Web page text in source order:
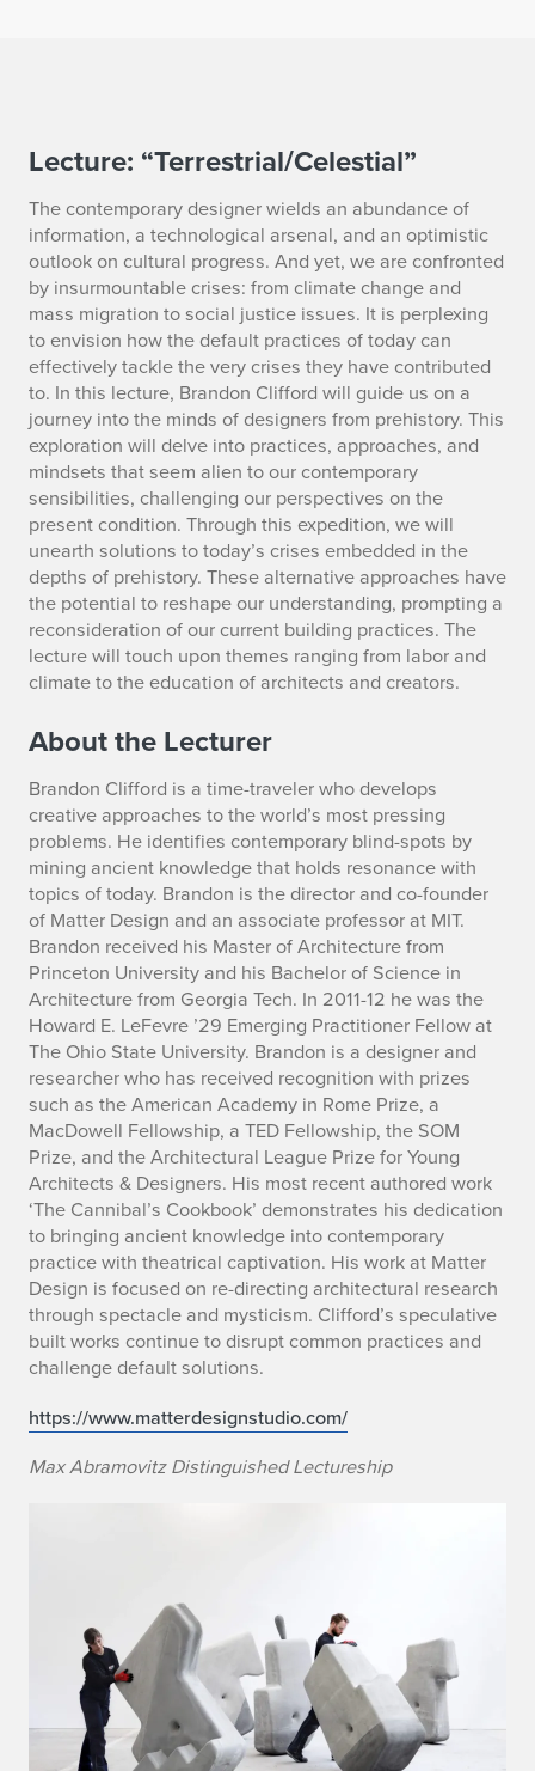
T
e
r
r
e
s
t
r
i
a
l
/
C
e
l
e
s
t
i
a
l
Lecture: “Terrestrial/Celestial”
The contemporary designer wields an abundance of
information, a technological arsenal, and an optimistic
outlook on cultural progress. And yet, we are confronted
by insurmountable crises: from climate change and
mass migration to social justice issues. It is perplexing
to envision how the default practices of today can
effectively tackle the very crises they have contributed
to. In this lecture, Brandon Clifford will guide us on a
journey into the minds of designers from prehistory. This
exploration will delve into practices, approaches, and
mindsets that seem alien to our contemporary
sensibilities, challenging our perspectives on the
present condition. Through this expedition, we will
unearth solutions to today’s crises embedded in the
depths of prehistory. These alternative approaches have
the potential to reshape our understanding, prompting a
reconsideration of our current building practices. The
lecture will touch upon themes ranging from labor and
climate to the education of architects and creators.
About the Lecturer
Brandon Clifford is a time-traveler who develops
creative approaches to the world’s most pressing
problems. He identifies contemporary blind-spots by
mining ancient knowledge that holds resonance with
topics of today. Brandon is the director and co-founder
of Matter Design and an associate professor at MIT.
Brandon received his Master of Architecture from
Princeton University and his Bachelor of Science in
Architecture from Georgia Tech. In 2011-12 he was the
Howard E. LeFevre ’29 Emerging Practitioner Fellow at
The Ohio State University. Brandon is a designer and
researcher who has received recognition with prizes
such as the American Academy in Rome Prize, a
MacDowell Fellowship, a TED Fellowship, the SOM
Prize, and the Architectural League Prize for Young
Architects & Designers. His most recent authored work
‘The Cannibal’s Cookbook’ demonstrates his dedication
to bringing ancient knowledge into contemporary
practice with theatrical captivation. His work at Matter
Design is focused on re-directing architectural research
through spectacle and mysticism. Clifford’s speculative
built works continue to disrupt common practices and
challenge default solutions.
https://www.matterdesignstudio.com/
Max Abramovitz Distinguished Lectureship